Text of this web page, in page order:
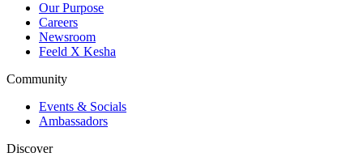
Our Purpose
Careers
Newsroom
Feeld X Kesha
Community
Events & Socials
Ambassadors
Discover